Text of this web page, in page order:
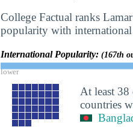
College Factual ranks
popularity with international
International Popularity: (167th
lower
At least 38
countries